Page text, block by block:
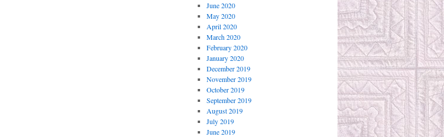
June 2020
May 2020
April 2020
March 2020
February 2020
January 2020
December 2019
November 2019
October 2019
September 2019
August 2019
July 2019
June 2019